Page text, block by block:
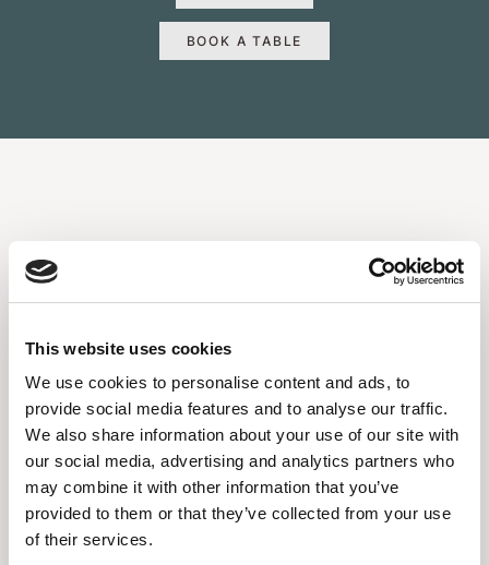
This website uses cookies
We use cookies to personalise content and ads, to
provide social media features and to analyse our traffic.
We also share information about your use of our site with
our social media, advertising and analytics partners who
may combine it with other information that you’ve
provided to them or that they’ve collected from your use
of their services.
BOOK A TABLE
BANQUETING
SPECIALDINNERS AND
EVENTS
A welcoming atmosphere with a professional,
discreet staff. Restaurant #15 is the ideal place to
celebrate. Baptisms, birthdays, private parties -
you’ve found the perfect venue. Tailored menus,
attentive organization, and an exclusive atmosphere
for truly memorable events.